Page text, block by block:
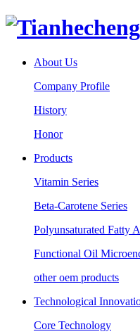
About Us
Company Profile
History
Honor
Products
Vitamin Series
Beta-Carotene Series
Polyunsaturated Fatty
Functional Oil
other oem products
Technological
Core Technology